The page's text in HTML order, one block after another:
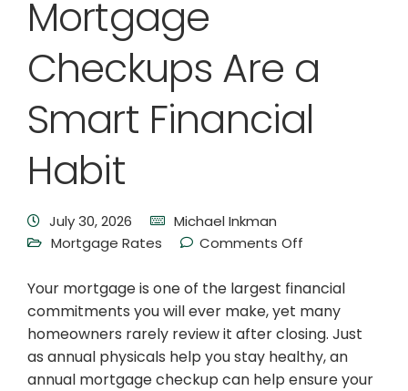
Mortgage
Checkups Are a
Smart Financial
Habit
July 30, 2026
Michael Inkman
Mortgage Rates
Comments Off
Your mortgage is one of the largest financial
commitments you will ever make, yet many
homeowners rarely review it after closing. Just
as annual physicals help you stay healthy, an
annual mortgage checkup can help ensure your